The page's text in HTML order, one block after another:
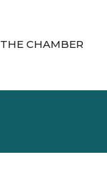
THE CHAMBER